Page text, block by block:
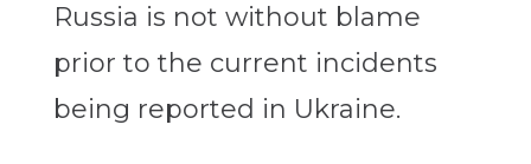
Russia is not without blame
prior to the current incidents
being reported in Ukraine.